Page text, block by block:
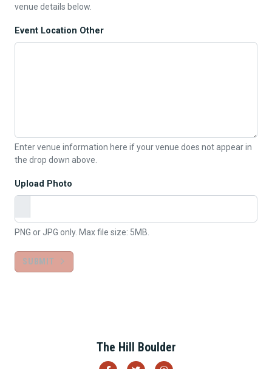
venue details below.
Event Location Other
Enter venue information here if your venue does not appear in
the drop down above.
Upload Photo
PNG or JPG only. Max file size: 5MB.
SUBMIT
The Hill Boulder